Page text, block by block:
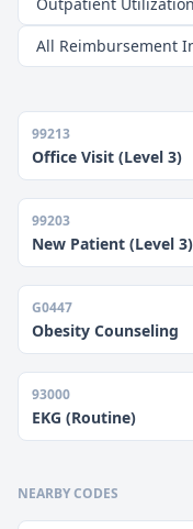
All Reimbursement
99213
Office Visit (Level 3)
99203
New Patient (Level 3)
G0447
Obesity Counseling
93000
EKG (Routine)
NEARBY CODES